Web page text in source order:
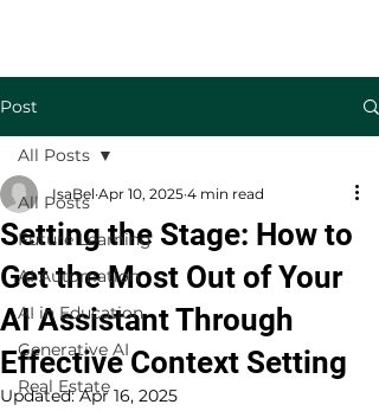
Post
All Posts
Future Learning
AI Automation
AI in Education
Generative AI
Real Estate
All Posts
Setting the Stage: How to
Get the Most Out of Your
AI Assistant Through
Effective Context Setting
IsaBel Apr 10, 2025 4 min read
Updated:Apr 16, 2025